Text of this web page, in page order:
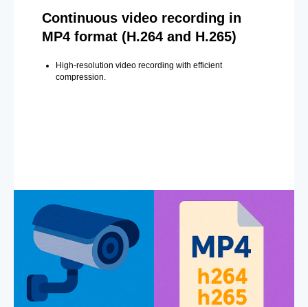
Continuous video recording in
MP4 format (H.264 and H.265)
High-resolution video recording with efficient
compression.